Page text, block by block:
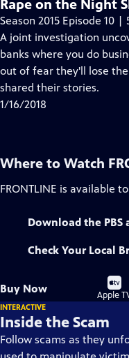
Rape on the Night
Season 2015 Episode 10 |
A joint investigation
banks where you do
out of fear they'll lose
shared their stories.
1/16/2018
Where to Watch
FRONTLINE is available
Download the PBS
Check Your Local
Buy Now
Buy
on
Apple
INTERACTIVE
Inside the Scam
Follow scams as they